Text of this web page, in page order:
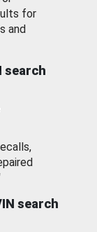
for
and
search
search